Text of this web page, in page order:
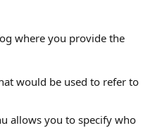
where you provide the
would be used to refer to
allows you to specify who